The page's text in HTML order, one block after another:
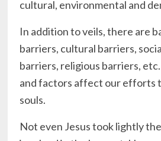
cultural, environmental and
In addition to veils, there are
barriers, cultural barriers,
barriers, religious barriers,
and factors affect our efforts
souls.
Not even Jesus took lightly